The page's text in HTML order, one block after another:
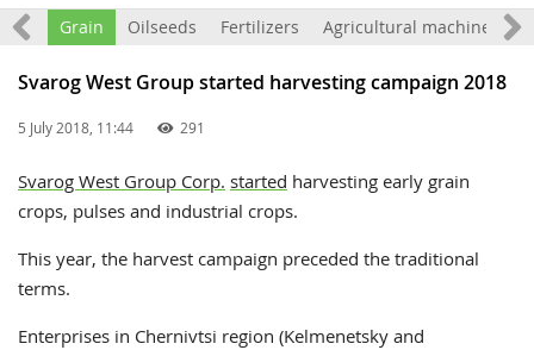
Grain Oilseeds Fertilizers Agricultural machinery
Svarog West Group started harvesting campaign 2018
5 July 2018, 11:44 291
Svarog West Group Corp. started harvesting early grain
crops, pulses and industrial crops.
This year, the harvest campaign preceded the traditional
terms.
Enterprises in Chernivtsi region (Kelmenetsky and